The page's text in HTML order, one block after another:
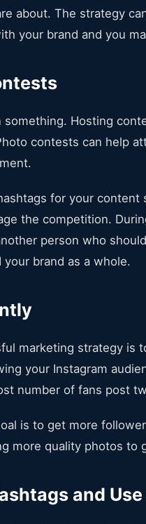
about. The strategy
your brand and you
something. Hosting
contests can help
for your
the competition.
person who
brand as a whole.
marketing strategy is
your Instagram
number of fans post
is to get more
more quality photos to
and